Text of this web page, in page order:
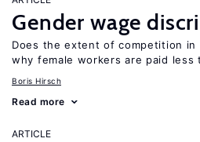
Gender wage
Does the extent of competition in
why female workers are paid less
Boris Hirsch
Read more
ARTICLE